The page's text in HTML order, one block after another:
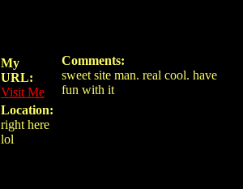
My
URL:
Visit Me
Location:
right here
lol
Comments:
sweet site man. real cool. have
fun with it